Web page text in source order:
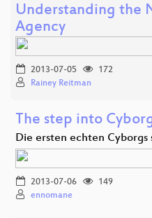
Understanding the
Agency
2013-07-05
172
Rainey Reitman
The step into
Die ersten echten Cyborgs
2013-07-06
149
ennomane